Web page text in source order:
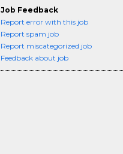
Job Feedback
Report error with this job
Report spam job
Report miscategorized job
Feedback about job